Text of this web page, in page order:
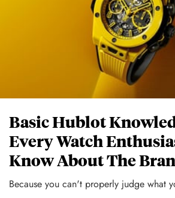
Basic Hublot
Every Watch
Know About The
Because you can't properly judge what